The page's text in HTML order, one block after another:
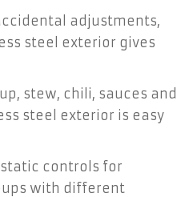
adjustments,
steel exterior gives
stew, chili, sauces and
steel exterior is easy
controls for
with different